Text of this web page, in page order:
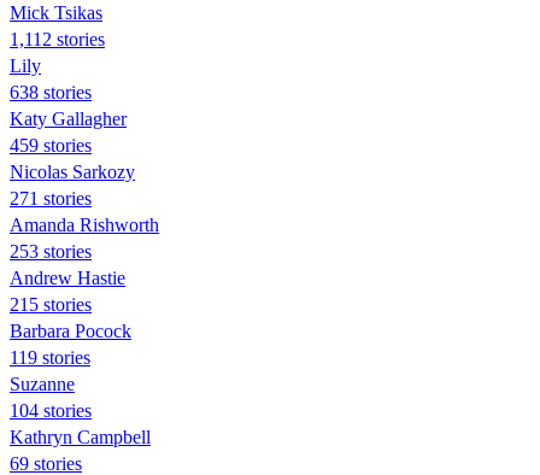
Mick Tsikas
1,112 stories
Lily
638 stories
Katy Gallagher
459 stories
Nicolas Sarkozy
271 stories
Amanda Rishworth
253 stories
Andrew Hastie
215 stories
Barbara Pocock
119 stories
Suzanne
104 stories
Kathryn Campbell
69 stories